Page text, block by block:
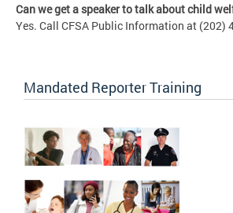
Can we get a speaker to talk about child
Yes. Call CFSA Public Information at (202)
Mandated Reporter Training